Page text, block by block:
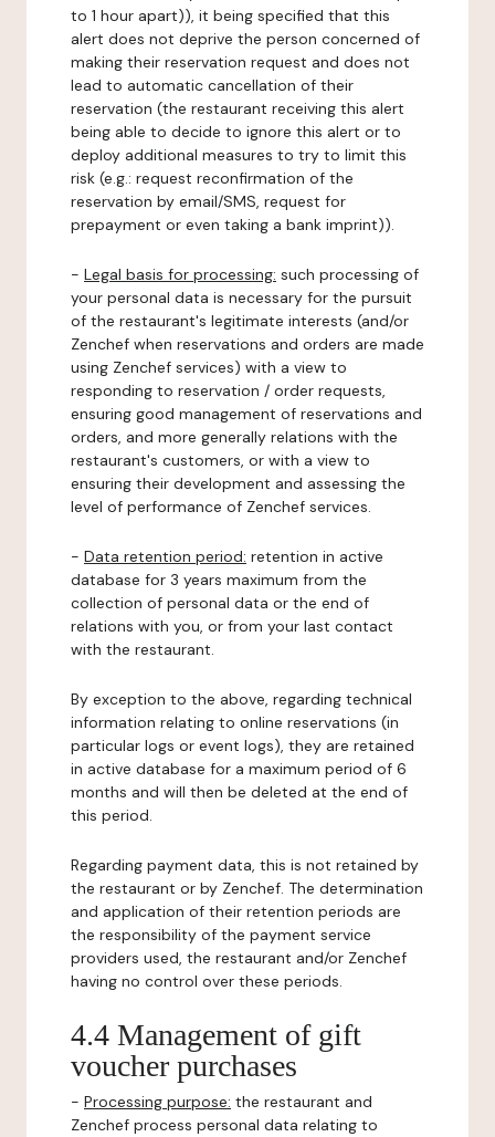
to 1 hour apart)), it being specified that this
alert does not deprive the person concerned of
making their reservation request and does not
lead to automatic cancellation of their
reservation (the restaurant receiving this alert
being able to decide to ignore this alert or to
deploy additional measures to try to limit this
risk (e.g.: request reconfirmation of the
reservation by email/SMS, request for
prepayment or even taking a bank imprint)).
- Legal basis for processing: such processing of
your personal data is necessary for the pursuit
of the restaurant's legitimate interests (and/or
Zenchef when reservations and orders are made
using Zenchef services) with a view to
responding to reservation / order requests,
ensuring good management of reservations and
orders, and more generally relations with the
restaurant's customers, or with a view to
ensuring their development and assessing the
level of performance of Zenchef services.
- Data retention period: retention in active
database for 3 years maximum from the
collection of personal data or the end of
relations with you, or from your last contact
with the restaurant.
By exception to the above, regarding technical
information relating to online reservations (in
particular logs or event logs), they are retained
in active database for a maximum period of 6
months and will then be deleted at the end of
this period.
Regarding payment data, this is not retained by
the restaurant or by Zenchef. The determination
and application of their retention periods are
the responsibility of the payment service
providers used, the restaurant and/or Zenchef
having no control over these periods.
4.4 Management of gift
voucher purchases
- Processing purpose: the restaurant and
Zenchef process personal data relating to